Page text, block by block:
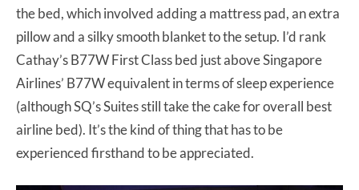
the bed, which involved adding a mattress pad, an extra
pillow and a silky smooth blanket to the setup. I’d rank
Cathay’s B77W First Class bed just above Singapore
Airlines’ B77W equivalent in terms of sleep experience
(although SQ’s Suites still take the cake for overall best
airline bed). It’s the kind of thing that has to be
experienced firsthand to be appreciated.